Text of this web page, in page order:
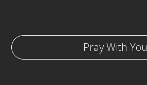
Pray With You